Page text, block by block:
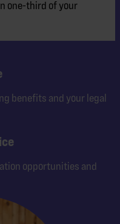
one-third of your
benefits and your legal
opportunities and